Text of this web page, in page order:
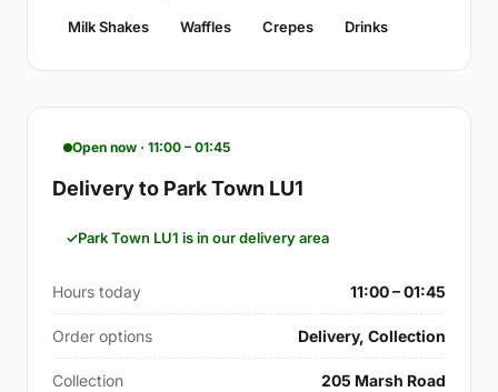
Milk Shakes Waffles Crepes Drinks
Open now · 11:00 – 01:45
Delivery to Park Town LU1
Park Town LU1 is in our delivery area
Hours today 11:00 – 01:45
Order options Delivery, Collection
Collection 205 Marsh Road